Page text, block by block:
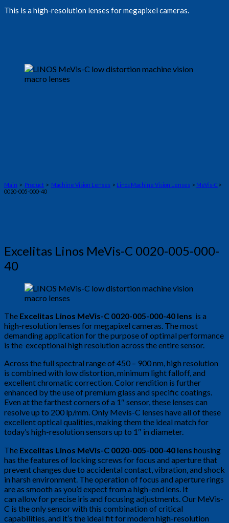
This is a high-resolution lenses for megapixel cameras.
Main > Product > Machine Vision Lenses > Linos Machine Vision Lenses > MeVis-C >
0020-005-000-40
Excelitas Linos MeVis-C 0020-005-000-
40
The Excelitas Linos MeVis-C 0020-005-000-40 lens is a
high-resolution lenses for megapixel cameras. The most
demanding application for the purpose of optimal performance
is the exceptional high resolution across the entire sensor.
Across the full spectral range of 450 – 900 nm, high resolution
is combined with low distortion, minimum light falloff, and
excellent chromatic correction. Color rendition is further
enhanced by the use of premium glass and specific coatings.
Even at the farthest corners of a 1″ sensor, these lenses can
resolve up to 200 lp/mm. Only Mevis-C lenses have all of these
excellent optical qualities, making them the ideal match for
today’s high-resolution sensors up to 1″ in diameter.
The Excelitas Linos MeVis-C 0020-005-000-40 lens housing
has the features of locking screws for focus and aperture that
prevent changes due to accidental contact, vibration, and shock
in harsh environment. The operation of focus and aperture rings
are as smooth as you’d expect from a high-end lens. It
can allow for precise iris and focusing adjustments. Our MeVis-
C is the only sensor with this combination of critical
capabilities, and it’s the ideal fit for modern high-resolution